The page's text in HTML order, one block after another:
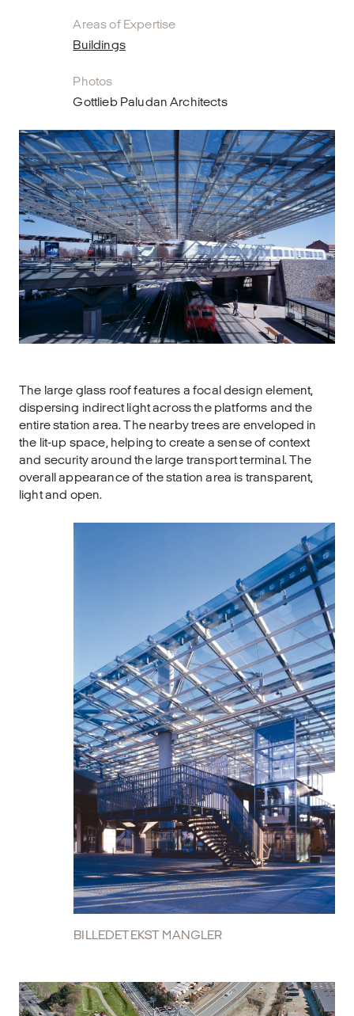
Areas of Expertise
Buildings
Photos
Gottlieb Paludan Architects
The large glass roof features a focal design element,
dispersing indirect light across the platforms and the
entire station area. The nearby trees are enveloped in
the lit-up space, helping to create a sense of context
and security around the large transport terminal. The
overall appearance of the station area is transparent,
light and open.
BILLEDETEKST MANGLER